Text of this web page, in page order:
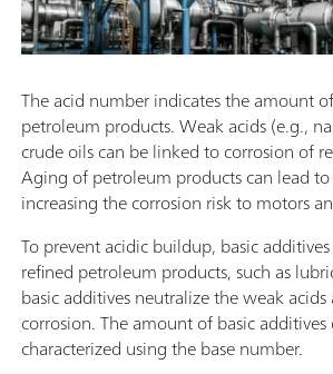
The acid number indicates the amount
petroleum products. Weak acids (e.g.,
crude oils can be linked to corrosion of
Aging of petroleum products can lead
increasing the corrosion risk to motors
To prevent acidic buildup, basic
refined petroleum products, such as
basic additives neutralize the weak
corrosion. The amount of basic additives
characterized using the base number.